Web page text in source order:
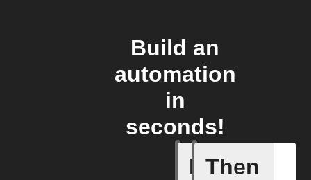
Build an
automation
in
seconds!
If
Door
Then